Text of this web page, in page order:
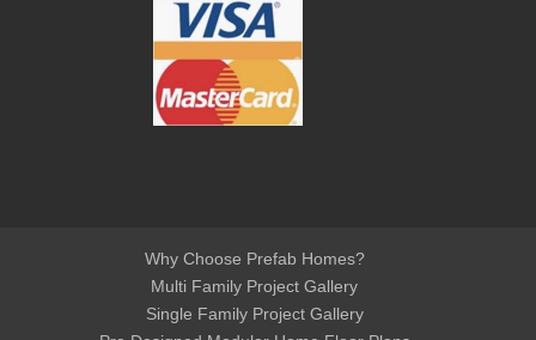
Why Choose Prefab Homes?
Multi Family Project Gallery
Single Family Project Gallery